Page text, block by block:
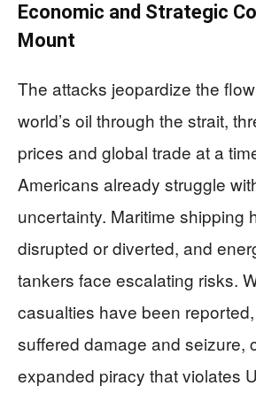
Economic and Strategic
Mount
The attacks jeopardize the
world’s oil through the strait,
prices and global trade at a
Americans already struggle
uncertainty. Maritime shipping
disrupted or diverted, and
tankers face escalating risks.
casualties have been
suffered damage and seizure,
expanded piracy that violates